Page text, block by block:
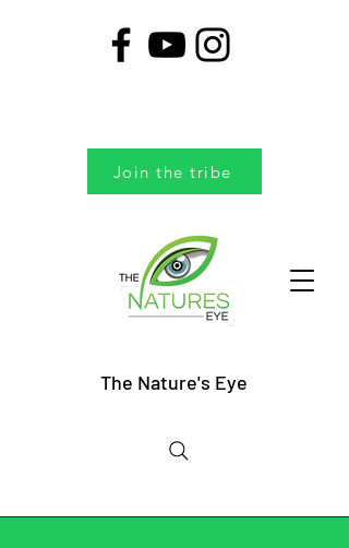
Join the tribe
The Nature's Eye